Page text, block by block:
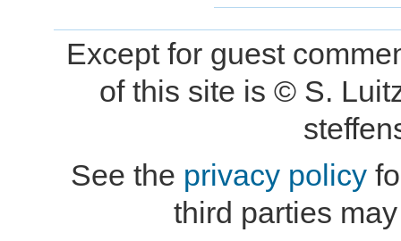
Except for guest
of this site is © S.
See the privacy policy
third parties